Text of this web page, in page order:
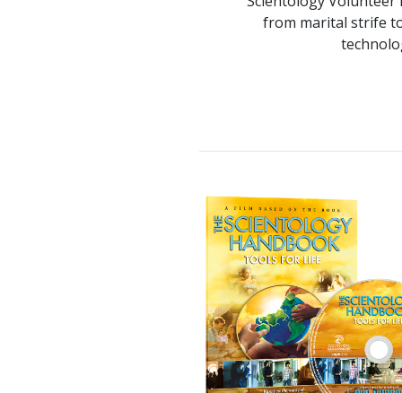
from marital strife